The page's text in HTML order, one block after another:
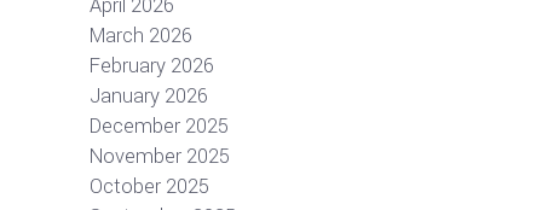
April 2026
March 2026
February 2026
January 2026
December 2025
November 2025
October 2025